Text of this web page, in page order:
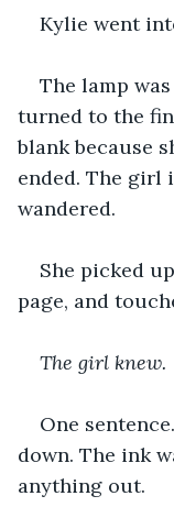
Kylie went
The lamp
turned to the
blank because
ended. The girl
wandered.
She picked
page, and
The girl knew.
One
down. The ink
anything out.